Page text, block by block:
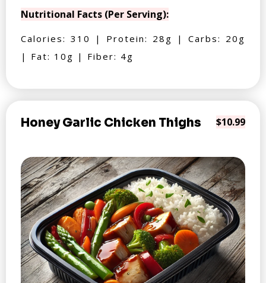
Nutritional Facts (Per Serving):
Calories: 310 | Protein: 28g | Carbs: 20g
| Fat: 10g | Fiber: 4g
Honey Garlic Chicken Thighs $10.99